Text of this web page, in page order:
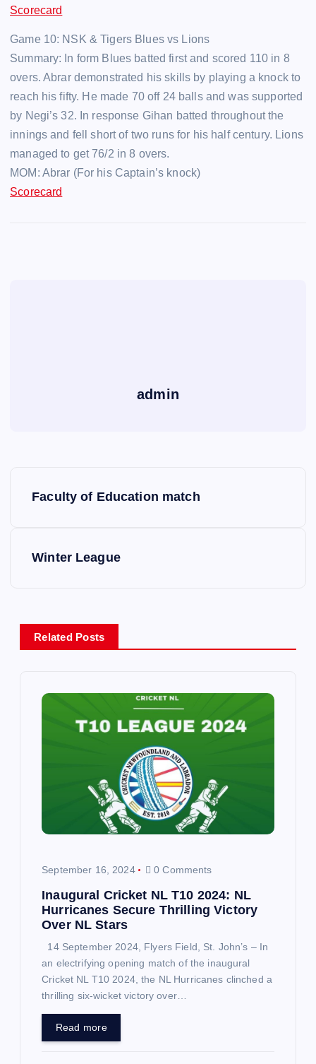
Scorecard
Game 10: NSK & Tigers Blues vs Lions
Summary: In form Blues batted first and scored 110 in 8
overs. Abrar demonstrated his skills by playing a knock to
reach his fifty. He made 70 off 24 balls and was supported
by Negi’s 32. In response Gihan batted throughout the
innings and fell short of two runs for his half century. Lions
managed to get 76/2 in 8 overs.
MOM: Abrar (For his Captain’s knock)
Scorecard
admin
n
a
Faculty of Education match
Winter League
Related Posts
September 16, 2024 0 Comments
Inaugural Cricket NL T10 2024: NL
Hurricanes Secure Thrilling Victory
Over NL Stars
14 September 2024, Flyers Field, St. John’s – In
an electrifying opening match of the inaugural
Cricket NL T10 2024, the NL Hurricanes clinched a
thrilling six-wicket victory over…
Read more